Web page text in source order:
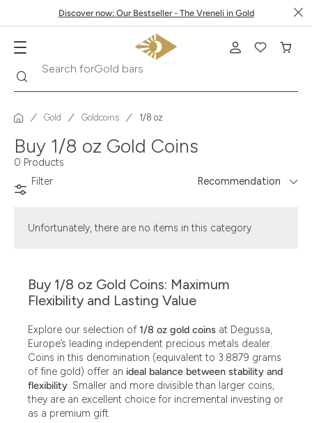
Discover now: Our Bestseller - The Vreneli in Gold
Search forGold bars
Gold Goldcoins 1/8 oz
Buy 1/8 oz Gold Coins
0 Products
Filter
10
100
12.15
15
15.55
15.60
15000
Recommendation
Unfortunately, there are no items in this category
Buy 1/8 oz Gold Coins: Maximum
Flexibility and Lasting Value
Explore our selection of1/8 oz gold coins at Degussa,
Europe’s leading independent precious metals dealer.
Coins in this denomination (equivalent to 3.8879 grams
of fine gold) offer an ideal balance between stability and
flexibility. Smaller and more divisible than larger coins,
they are an excellent choice for incremental investing or
as a premium gift.